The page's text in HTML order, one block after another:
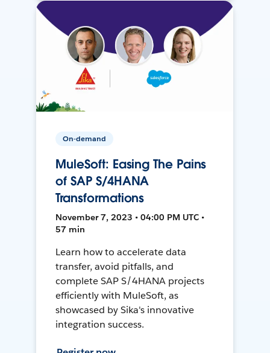
On-demand
MuleSoft: Easing The Pains
of SAP S/4HANA
Transformations
November 7, 2023 • 04:00 PM UTC •
57 min
Learn how to accelerate data
transfer, avoid pitfalls, and
complete SAP S/4HANA projects
efficiently with MuleSoft, as
showcased by Sika's innovative
integration success.